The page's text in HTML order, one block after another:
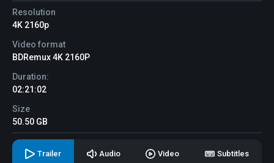
Resolution
4K 2160p
Video format
BDRemux 4K 2160P
Duration:
02:21:02
Size
50.50 GB
Trailer Audio Video Subtitles